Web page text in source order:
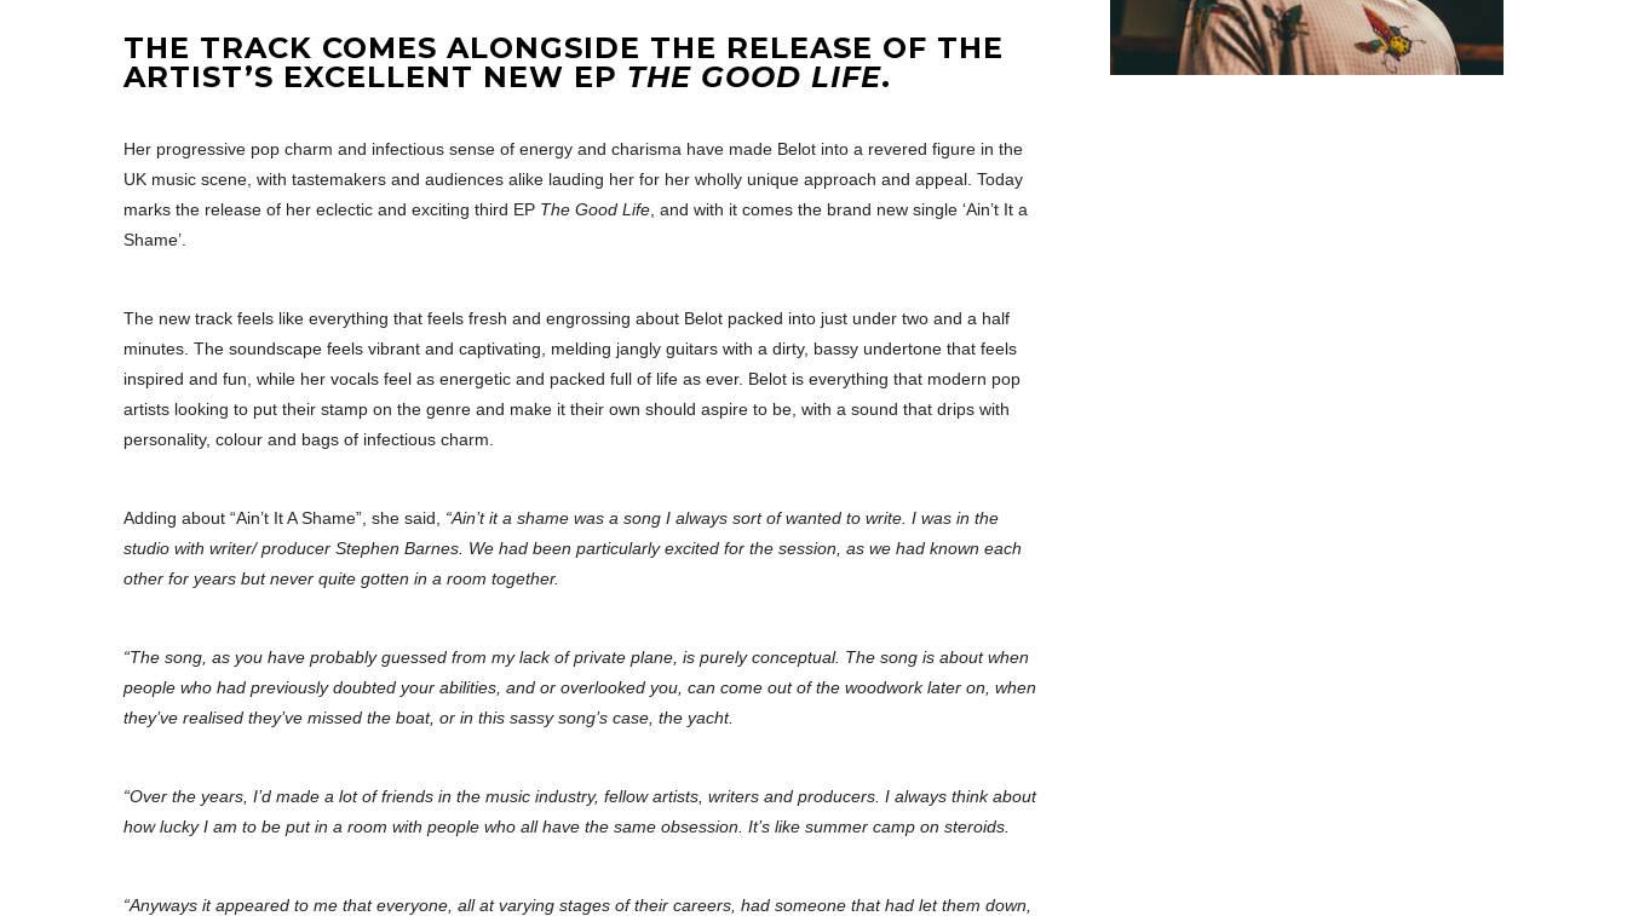
THE TRACK COMES ALONGSIDE THE RELEASE OF THE
ARTIST’S EXCELLENT NEW EP THE GOOD LIFE.
Her progressive pop charm and infectious sense of energy and charisma have made Belot into a revered figure in the
UK music scene, with tastemakers and audiences alike lauding her for her wholly unique approach and appeal. Today
marks the release of her eclectic and exciting third EP The Good Life , and with it comes the brand new single ‘Ain’t It a
Shame’.
The new track feels like everything that feels fresh and engrossing about Belot packed into just under two and a half
minutes. The soundscape feels vibrant and captivating, melding jangly guitars with a dirty, bassy undertone that feels
inspired and fun, while her vocals feel as energetic and packed full of life as ever. Belot is everything that modern pop
artists looking to put their stamp on the genre and make it their own should aspire to be, with a sound that drips with
personality, colour and bags of infectious charm.
Adding about “Ain’t It A Shame”, she said, “Ain’t it a shame was a song I always sort of wanted to write. I was in the
studio with writer/ producer Stephen Barnes. We had been particularly excited for the session, as we had known each
other for years but never quite gotten in a room together.
“The song, as you have probably guessed from my lack of private plane, is purely conceptual. The song is about when
people who had previously doubted your abilities, and or overlooked you, can come out of the woodwork later on, when
they’ve realised they’ve missed the boat, or in this sassy song’s case, the yacht.
“Over the years, I’d made a lot of friends in the music industry, fellow artists, writers and producers. I always think about
how lucky I am to be put in a room with people who all have the same obsession. It’s like summer camp on steroids.
“Anyways it appeared to me that everyone, all at varying stages of their careers, had someone that had let them down,